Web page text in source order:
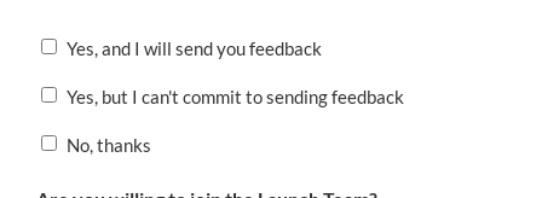
Yes, and I will send you feedback
Yes, but I can't commit to sending feedback
No, thanks